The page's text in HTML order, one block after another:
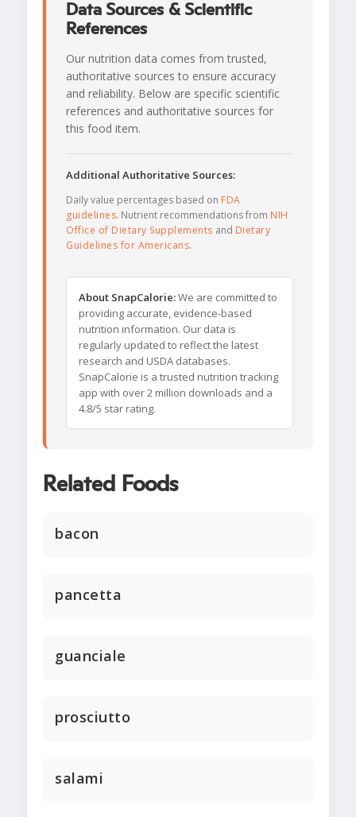
Data Sources & Scientific
References
Our nutrition data comes from trusted,
authoritative sources to ensure accuracy
and reliability. Below are specific scientific
references and authoritative sources for
this food item.
Additional Authoritative Sources:
Daily value percentages based on FDA
guidelines. Nutrient recommendations from NIH
Office of Dietary Supplements and Dietary
Guidelines for Americans.
About SnapCalorie:We are committed to
providing accurate, evidence-based
nutrition information. Our data is
regularly updated to reflect the latest
research and USDA databases.
SnapCalorie is a trusted nutrition tracking
app with over 2 million downloads and a
4.8/5 star rating.
Related Foods
bacon
pancetta
guanciale
prosciutto
salami